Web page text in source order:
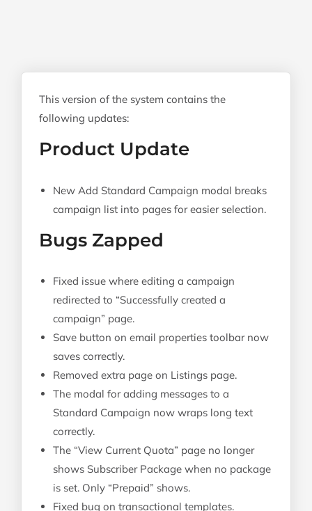
This version of the system contains the
following updates:
Product Update
New Add Standard Campaign modal breaks
campaign list into pages for easier selection.
Bugs Zapped
Fixed issue where editing a campaign
redirected to “Successfully created a
campaign” page.
Save button on email properties toolbar now
saves correctly.
Removed extra page on Listings page.
The modal for adding messages to a
Standard Campaign now wraps long text
correctly.
The “View Current Quota” page no longer
shows Subscriber Package when no package
is set. Only “Prepaid” shows.
Fixed bug on transactional templates.